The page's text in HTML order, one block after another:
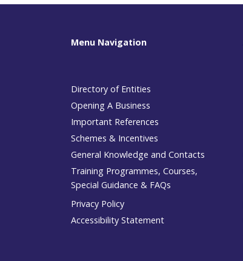
Menu Navigation
Directory of Entities
Opening A Business
Important References
Schemes & Incentives
General Knowledge and Contacts
Training Programmes, Courses,
Special Guidance & FAQs
Privacy Policy
Accessibility Statement